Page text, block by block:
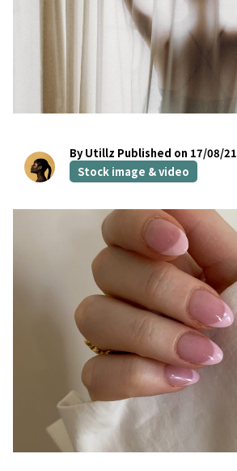
By Utillz Published on 17/08/21
Stock image & video